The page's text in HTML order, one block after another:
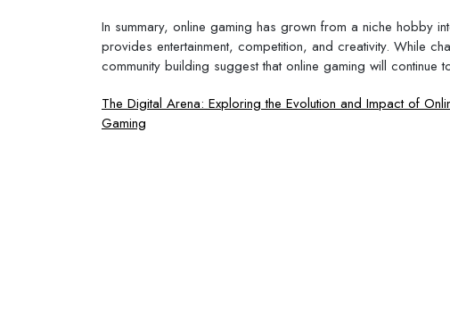
In summary, online gaming has grown from a niche hobby
provides entertainment, competition, and creativity. While
community building suggest that online gaming will
Post
navigation
The Digital Arena: Exploring the Evolution and Impact of
Gaming